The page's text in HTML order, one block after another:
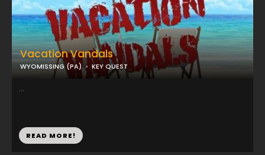
Vacation Vandals
WYOMISSING (PA) KEY QUEST
...
READ MORE!